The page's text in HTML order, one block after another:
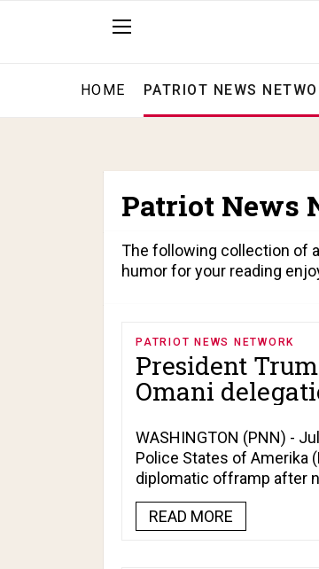
HOME PATRIOT NEWS
Patriot News
The following collection of
humor for your reading
PATRIOT NEWS NETWORK
President
Omani
WASHINGTON (PNN) -
Police States of Amerika
diplomatic offramp after
READ MORE